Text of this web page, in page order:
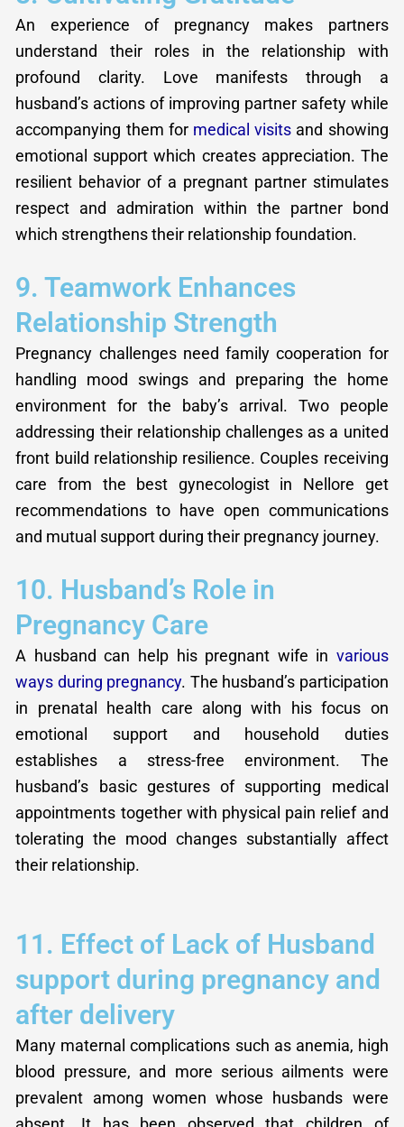
An experience of pregnancy makes partners
understand their roles in the relationship with
profound clarity. Love manifests through a
husband’s actions of improving partner safety while
accompanying them for medical visits and showing
emotional support which creates appreciation. The
resilient behavior of a pregnant partner stimulates
respect and admiration within the partner bond
which strengthens their relationship foundation.
9. Teamwork Enhances
Relationship Strength
Pregnancy challenges need family cooperation for
handling mood swings and preparing the home
environment for the baby’s arrival. Two people
addressing their relationship challenges as a united
front build relationship resilience. Couples receiving
care from the best gynecologist in Nellore get
recommendations to have open communications
and mutual support during their pregnancy journey.
10. Husband’s Role in
Pregnancy Care
A husband can help his pregnant wife in various
ways during pregnancy. The husband’s participation
in prenatal health care along with his focus on
emotional support and household duties
establishes a stress-free environment. The
husband’s basic gestures of supporting medical
appointments together with physical pain relief and
tolerating the mood changes substantially affect
their relationship.
11. Effect of Lack of Husband
support during pregnancy and
after delivery
Many maternal complications such as anemia, high
blood pressure, and more serious ailments were
prevalent among women whose husbands were